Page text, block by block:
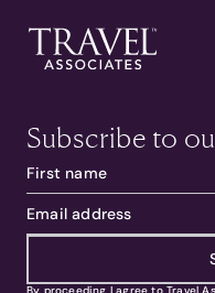
Subscribe to
By proceeding I agree to Travel